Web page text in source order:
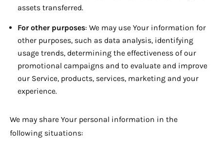
assets transferred.
For other purposes: We may use Your information for
other purposes, such as data analysis, identifying
usage trends, determining the effectiveness of our
promotional campaigns and to evaluate and improve
our Service, products, services, marketing and your
experience.
We may share Your personal information in the
following situations: